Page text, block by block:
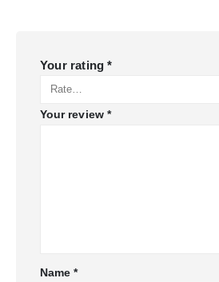
Your rating*
Your review *
Name*